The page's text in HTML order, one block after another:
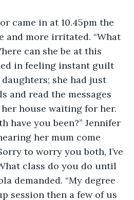
came in at 10.45pm the
and more irritated. “What
can she be at this
in feeling instant guilt
she had just
and read the messages
house waiting for her.
have you been?” Jennifer
her mum come
to worry you both, I’ve
class do you do until
demanded. “My degree
session then a few of us